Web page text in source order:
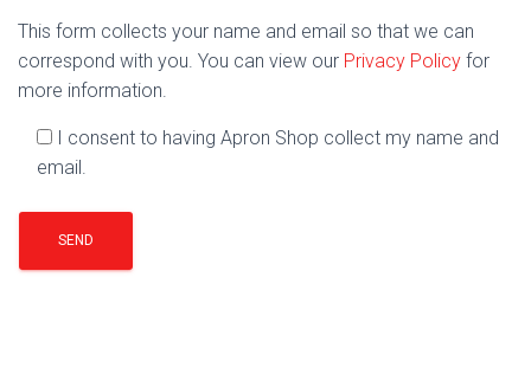
This form collects your name and email so that we can
correspond with you. You can view our Privacy Policy for
more information.
I consent to having Apron Shop collect my name and
email.